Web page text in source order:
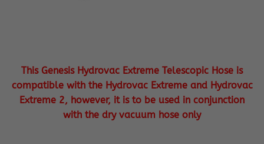
This Genesis Hydrovac Extreme Telescopic Hose is
compatible with the Hydrovac Extreme and Hydrovac
Extreme 2, however, it is to be used in conjunction
with the dry vacuum hose only